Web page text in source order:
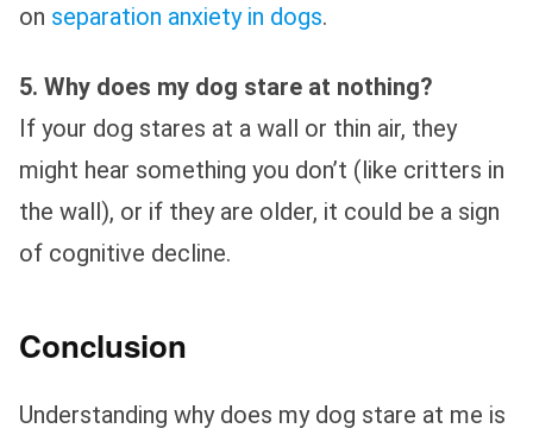
on separation anxiety in dogs.
5. Why does my dog stare at nothing?
If your dog stares at a wall or thin air, they
might hear something you don’t (like critters in
the wall), or if they are older, it could be a sign
of cognitive decline.
Conclusion
Understanding why does my dog stare at me is